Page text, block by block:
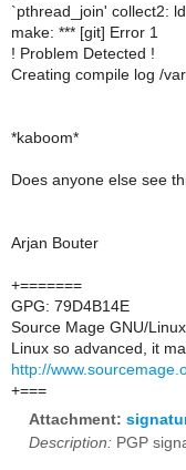
`pthread_join' collect2:
make: *** [git] Error 1
! Problem Detected !
Creating compile log /
*kaboom*
Does anyone else see
Arjan Bouter
+=======
GPG: 79D4B14E
Source Mage GNU/
Linux so advanced, it
http://
+===
Attachment:
Description: PGP